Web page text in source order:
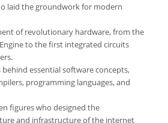
laid the groundwork for modern
of revolutionary hardware, from the
to the first integrated circuits
essential software concepts,
programming languages, and
figures who designed the
and infrastructure of the internet